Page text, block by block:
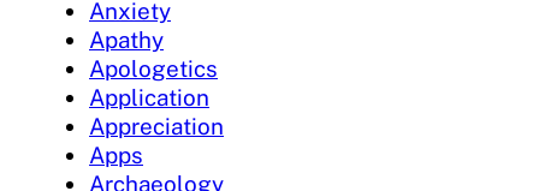
Anxiety
Apathy
Apologetics
Application
Appreciation
Apps
Archaeology